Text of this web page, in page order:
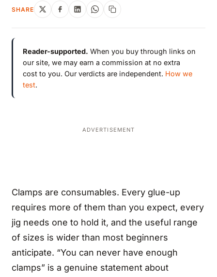
SHARE
Reader-supported. When you buy through links on
our site, we may earn a commission at no extra
cost to you. Our verdicts are independent. How we
test.
ADVERTISEMENT
Clamps are consumables. Every glue-up
requires more of them than you expect, every
jig needs one to hold it, and the useful range
of sizes is wider than most beginners
anticipate. “You can never have enough
clamps” is a genuine statement about